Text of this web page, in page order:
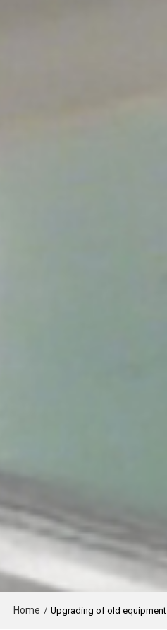
Home / Upgrading of old equipment